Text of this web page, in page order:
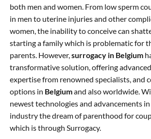
both men and women. From low sperm
in men to uterine injuries and other
women, the inability to conceive can
starting a family which is problematic for
parents. However,surrogacy in Belgium
transformative solution, offering
expertise from renowned specialists, and
options in Belgiumand also worldwide.
newest technologies and advancements
industry the dream of parenthood for
which is through Surrogacy.